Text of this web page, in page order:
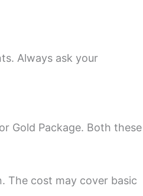
Always ask your
Gold Package. Both these
The cost may cover basic